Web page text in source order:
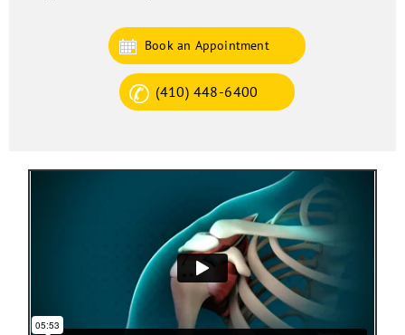
Book an Appointment
(410) 448-6400